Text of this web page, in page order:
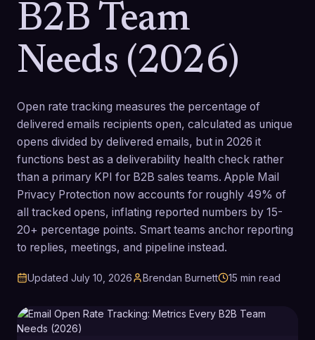
B2B Team
Needs (2026)
Open rate tracking measures the percentage of
delivered emails recipients open, calculated as unique
opens divided by delivered emails, but in 2026 it
functions best as a deliverability health check rather
than a primary KPI for B2B sales teams. Apple Mail
Privacy Protection now accounts for roughly 49% of
all tracked opens, inflating reported numbers by 15-
20+ percentage points. Smart teams anchor reporting
to replies, meetings, and pipeline instead.
Updated July 10, 2026 Brendan Burnett 15 min read